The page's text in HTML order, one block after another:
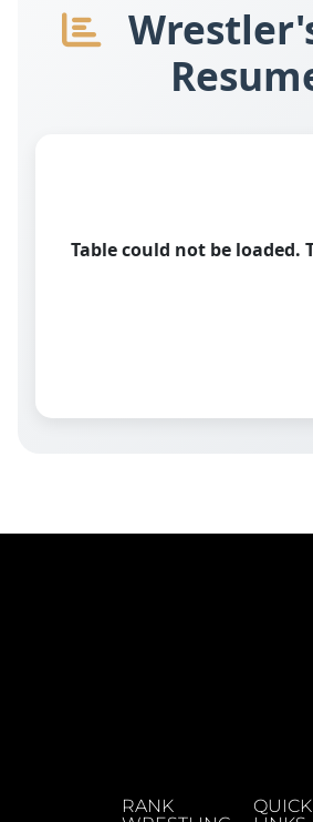
Table could not be loaded.
RANK
QUICK